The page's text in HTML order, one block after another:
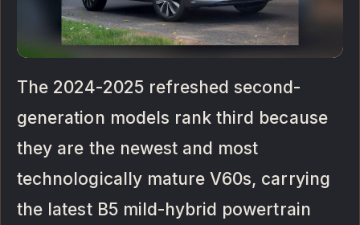
The 2024-2025 refreshed second-
generation models rank third because
they are the newest and most
technologically mature V60s, carrying
the latest B5 mild-hybrid powertrain